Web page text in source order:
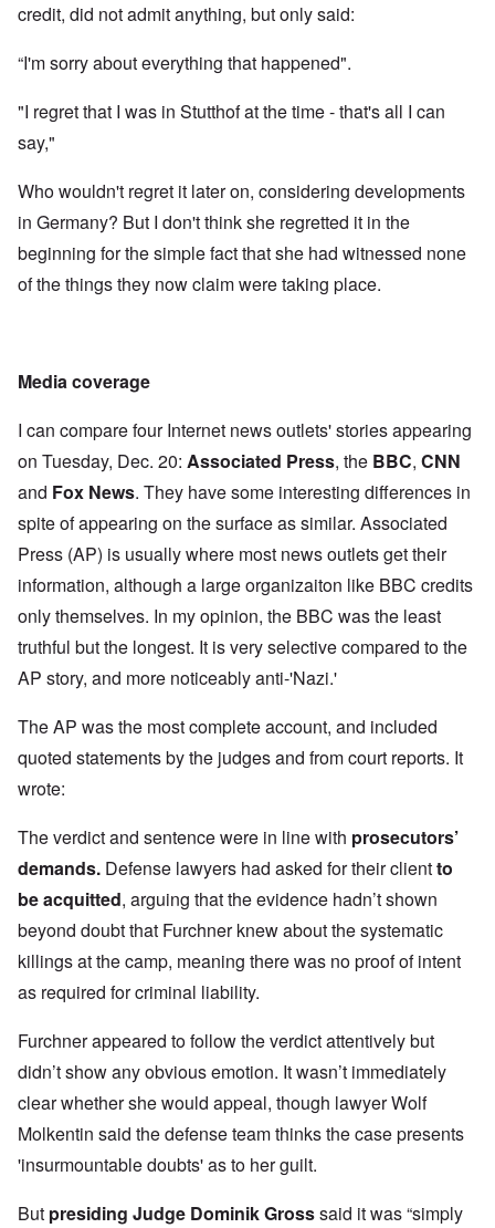
credit, did not admit anything, but only said:
“I'm sorry about everything that happened".
"I regret that I was in Stutthof at the time - that's all I can
say,"
Who wouldn't regret it later on, considering developments
in Germany? But I don't think she regretted it in the
beginning for the simple fact that she had witnessed none
of the things they now claim were taking place.
Media coverage
I can compare four Internet news outlets' stories appearing
on Tuesday, Dec. 20: Associated Press, the BBC, CNN
and Fox News. They have some interesting differences in
spite of appearing on the surface as similar. Associated
Press (AP) is usually where most news outlets get their
information, although a large organizaiton like BBC credits
only themselves. In my opinion, the BBC was the least
truthful but the longest. It is very selective compared to the
AP story, and more noticeably anti-'Nazi.'
The AP was the most complete account, and included
quoted statements by the judges and from court reports. It
wrote:
The verdict and sentence were in line with prosecutors’
demands. Defense lawyers had asked for their clientto
be acquitted, arguing that the evidence hadn’t shown
beyond doubt that Furchner knew about the systematic
killings at the camp, meaning there was no proof of intent
as required for criminal liability.
Furchner appeared to follow the verdict attentively but
didn’t show any obvious emotion. It wasn’t immediately
clear whether she would appeal, though lawyer Wolf
Molkentin said the defense team thinks the case presents
'insurmountable doubts' as to her guilt.
But presiding Judge Dominik Grosssaid it was “simply